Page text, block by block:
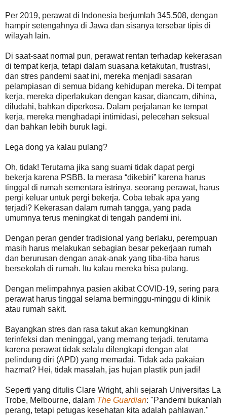
Per 2019, perawat di Indonesia berjumlah 345.508, dengan
hampir setengahnya di Jawa dan sisanya tersebar tipis di
wilayah lain.
Di saat-saat normal pun, perawat rentan terhadap kekerasan
di tempat kerja, tetapi dalam suasana ketakutan, frustrasi,
dan stres pandemi saat ini, mereka menjadi sasaran
pelampiasan di semua bidang kehidupan mereka. Di tempat
kerja, mereka diperlakukan dengan kasar, diancam, dihina,
diludahi, bahkan diperkosa. Dalam perjalanan ke tempat
kerja, mereka menghadapi intimidasi, pelecehan seksual
dan bahkan lebih buruk lagi.
Lega dong ya kalau pulang?
Oh, tidak! Terutama jika sang suami tidak dapat pergi
bekerja karena PSBB. Ia merasa “dikebiri” karena harus
tinggal di rumah sementara istrinya, seorang perawat, harus
pergi keluar untuk pergi bekerja. Coba tebak apa yang
terjadi? Kekerasan dalam rumah tangga, yang pada
umumnya terus meningkat di tengah pandemi ini.
Dengan peran gender tradisional yang berlaku, perempuan
masih harus melakukan sebagian besar pekerjaan rumah
dan berurusan dengan anak-anak yang tiba-tiba harus
bersekolah di rumah. Itu kalau mereka bisa pulang.
Dengan melimpahnya pasien akibat COVID-19, sering para
perawat harus tinggal selama berminggu-minggu di klinik
atau rumah sakit.
Bayangkan stres dan rasa takut akan kemungkinan
terinfeksi dan meninggal, yang memang terjadi, terutama
karena perawat tidak selalu dilengkapi dengan alat
pelindung diri (APD) yang memadai. Tidak ada pakaian
hazmat? Hei, tidak masalah, jas hujan plastik pun jadi!
Seperti yang ditulis Clare Wright, ahli sejarah Universitas La
Trobe, Melbourne, dalam The Guardian: "Pandemi bukanlah
perang, tetapi petugas kesehatan kita adalah pahlawan."